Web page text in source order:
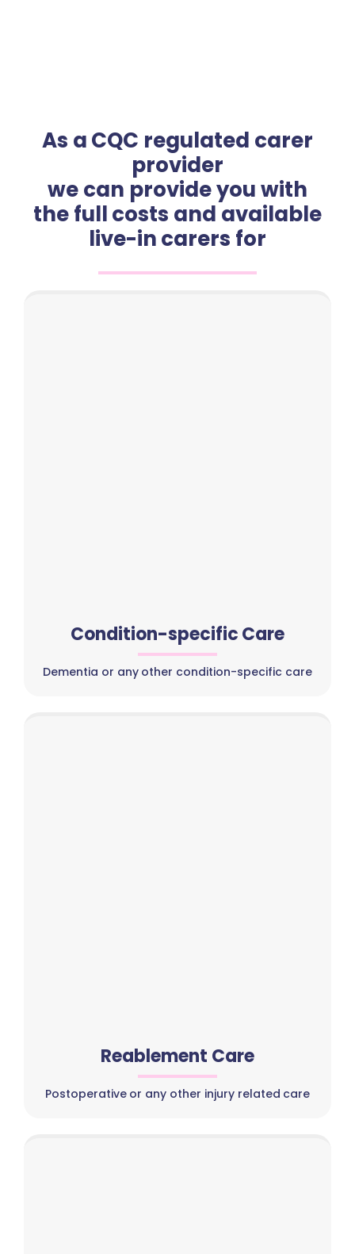
As a CQC regulated carer
provider
we can provide you with
the full costs and available
live-in carers for
Condition-specific Care
Dementia or any other condition-specific care
Reablement Care
Postoperative or any other injury related care